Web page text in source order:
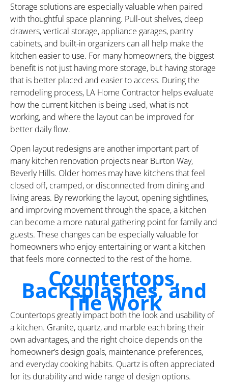
Storage solutions are especially valuable when paired
with thoughtful space planning. Pull-out shelves, deep
drawers, vertical storage, appliance garages, pantry
cabinets, and built-in organizers can all help make the
kitchen easier to use. For many homeowners, the biggest
benefit is not just having more storage, but having storage
that is better placed and easier to access. During the
remodeling process, LA Home Contractor helps evaluate
how the current kitchen is being used, what is not
working, and where the layout can be improved for
better daily flow.
Open layout redesigns are another important part of
many kitchen renovation projects near Burton Way,
Beverly Hills. Older homes may have kitchens that feel
closed off, cramped, or disconnected from dining and
living areas. By reworking the layout, opening sightlines,
and improving movement through the space, a kitchen
can become a more natural gathering point for family and
guests. These changes can be especially valuable for
homeowners who enjoy entertaining or want a kitchen
that feels more connected to the rest of the home.
Countertops,
Backsplashes, and
Tile Work
Countertops greatly impact both the look and usability of
a kitchen. Granite, quartz, and marble each bring their
own advantages, and the right choice depends on the
homeowner’s design goals, maintenance preferences,
and everyday cooking habits. Quartz is often appreciated
for its durability and wide range of design options.